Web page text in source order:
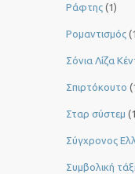
Ράφτης (1)
Ρομαντισμός
Σόνια Λίζα
Σπιρτόκουτο
Σταρ σύστεμ
Σύγχρονος
Συμβολική